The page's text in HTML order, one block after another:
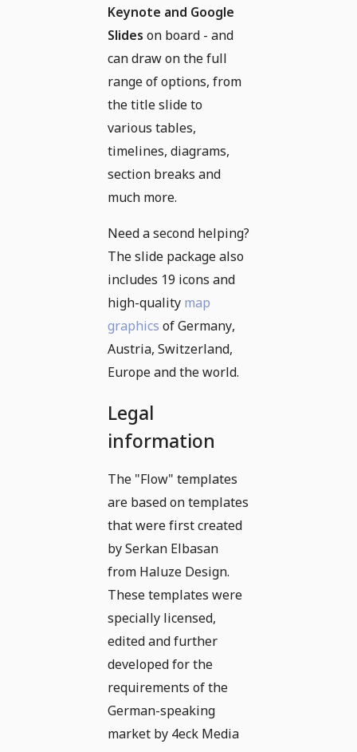
Keynote and Google
Slides on board - and
can draw on the full
range of options, from
the title slide to
various tables,
timelines, diagrams,
section breaks and
much more.
Need a second helping?
The slide package also
includes 19 icons and
high-quality map
graphics of Germany,
Austria, Switzerland,
Europe and the world.
Legal
information
The "Flow" templates
are based on templates
that were first created
by Serkan Elbasan
from Haluze Design.
These templates were
specially licensed,
edited and further
developed for the
requirements of the
German-speaking
market by 4eck Media